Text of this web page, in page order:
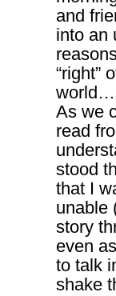
and
into an
“right”
As we
read
stood
that I
unable
story
even
to talk
shake